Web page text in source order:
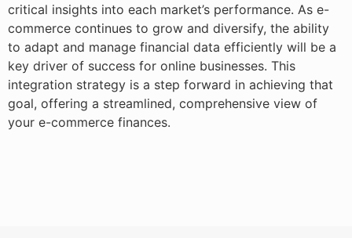
critical insights into each market’s performance. As e-
commerce continues to grow and diversify, the ability
to adapt and manage financial data efficiently will be a
key driver of success for online businesses. This
integration strategy is a step forward in achieving that
goal, offering a streamlined, comprehensive view of
your e-commerce finances.